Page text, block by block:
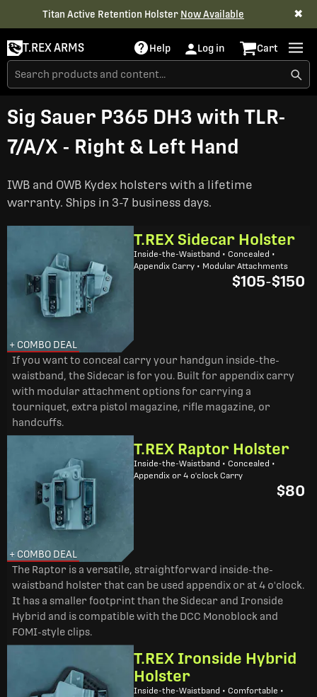
Titan Active Retention Holster Now Available ✖
T.REX ARMS Help Log in Cart
Sig Sauer P365 DH3 with TLR-
7/A/X - Right & Left Hand
IWB and OWB Kydex holsters with a lifetime
warranty. Ships in 3-7 business days.
+ COMBO DEAL
T.REX Sidecar Holster
Inside-the-Waistband • Concealed •
Appendix Carry • Modular Attachments
$105-$150
If you want to conceal carry your handgun inside-the-
waistband, the Sidecar is for you. Built for appendix carry
with modular attachment options for carrying a
tourniquet, extra pistol magazine, rifle magazine, or
handcuffs.
+ COMBO DEAL
T.REX Raptor Holster
Inside-the-Waistband • Concealed •
Appendix or 4 o'clock Carry
$80
The Raptor is a versatile, straightforward inside-the-
waistband holster that can be used appendix or at 4 o'clock.
It has a smaller footprint than the Sidecar and Ironside
Hybrid and is compatible with the DCC Monoblock and
FOMI-style clips.
T.REX Ironside Hybrid
Holster
Inside-the-Waistband • Comfortable •